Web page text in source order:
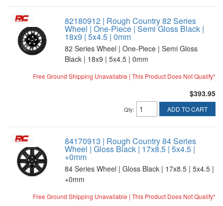
82180912 | Rough Country 82 Series
Wheel | One-Piece | Semi Gloss Black |
18x9 | 5x4.5 | 0mm
82 Series Wheel | One-Piece | Semi Gloss
Black | 18x9 | 5x4.5 | 0mm
Free Ground Shipping Unavailable | This Product Does Not Qualify*
$393.95
Qty: ADD TO CART
84170913 | Rough Country 84 Series
Wheel | Gloss Black | 17x8.5 | 5x4.5 |
+0mm
84 Series Wheel | Gloss Black | 17x8.5 | 5x4.5 |
+0mm
Free Ground Shipping Unavailable | This Product Does Not Qualify*